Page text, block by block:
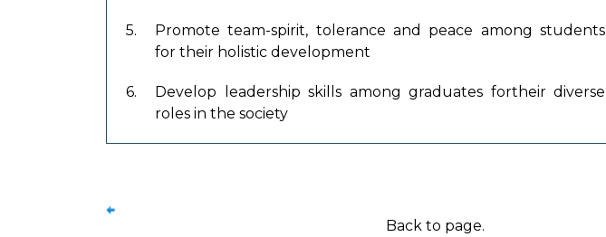
5.
Promote team-spirit, tolerance and peace among students
for their holistic development
6.
Develop leadership skills among graduates fortheir diverse
roles in the society
Back to page.